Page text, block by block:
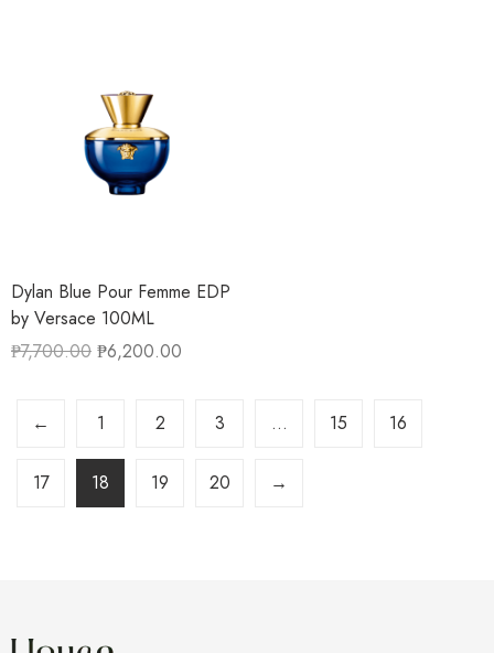
Dylan Blue Pour Femme EDP
by Versace 100ML
₱7,700.00 ₱6,200.00
← 1 2 3 … 15 16
17 18 19 20 →